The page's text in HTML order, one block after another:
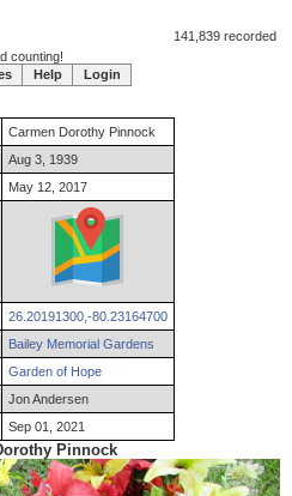
recorded
counting!
Help Login
CarmenDorothyPinnock
Aug 3, 1939
May 12, 2017
26.20191300,-80.23164700
Bailey Memorial Gardens
Garden of Hope
Jon Andersen
Sep 01, 2021
Pinnock